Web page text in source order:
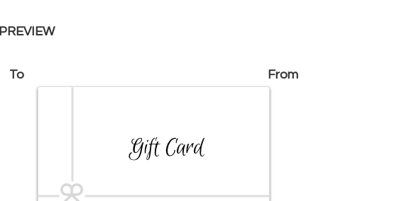
PREVIEW
To From